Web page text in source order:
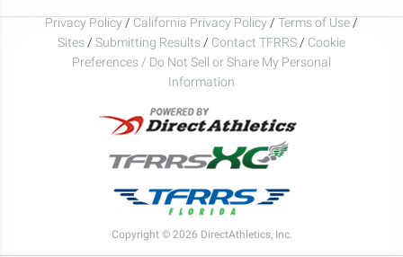
Privacy Policy / California Privacy Policy / Terms of Use /
Sites / Submitting Results / Contact TFRRS / Cookie
Preferences / Do Not Sell or Share My Personal
Information
Copyright © 2026 DirectAthletics, Inc.